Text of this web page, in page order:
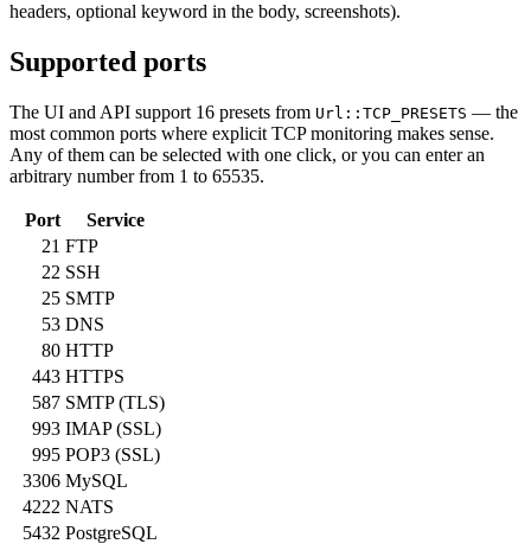
headers, optional keyword in the body, screenshots).
Supported ports
The UI and API support 16 presets from Url::TCP_PRESETS — the
most common ports where explicit TCP monitoring makes sense.
Any of them can be selected with one click, or you can enter an
arbitrary number from 1 to 65535.
Port
Service
21 FTP
22 SSH
25 SMTP
53 DNS
80 HTTP
443 HTTPS
587 SMTP (TLS)
993 IMAP (SSL)
995 POP3 (SSL)
3306 MySQL
4222 NATS
5432 PostgreSQL